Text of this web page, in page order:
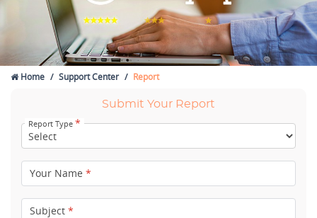
Home Support Center Report
Submit Your Report
Report Type *
Your Name *
Subject *